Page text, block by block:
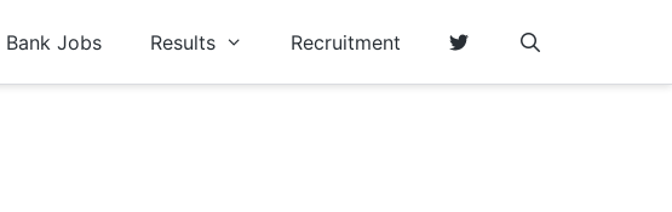
Bank Jobs Results Recruitment